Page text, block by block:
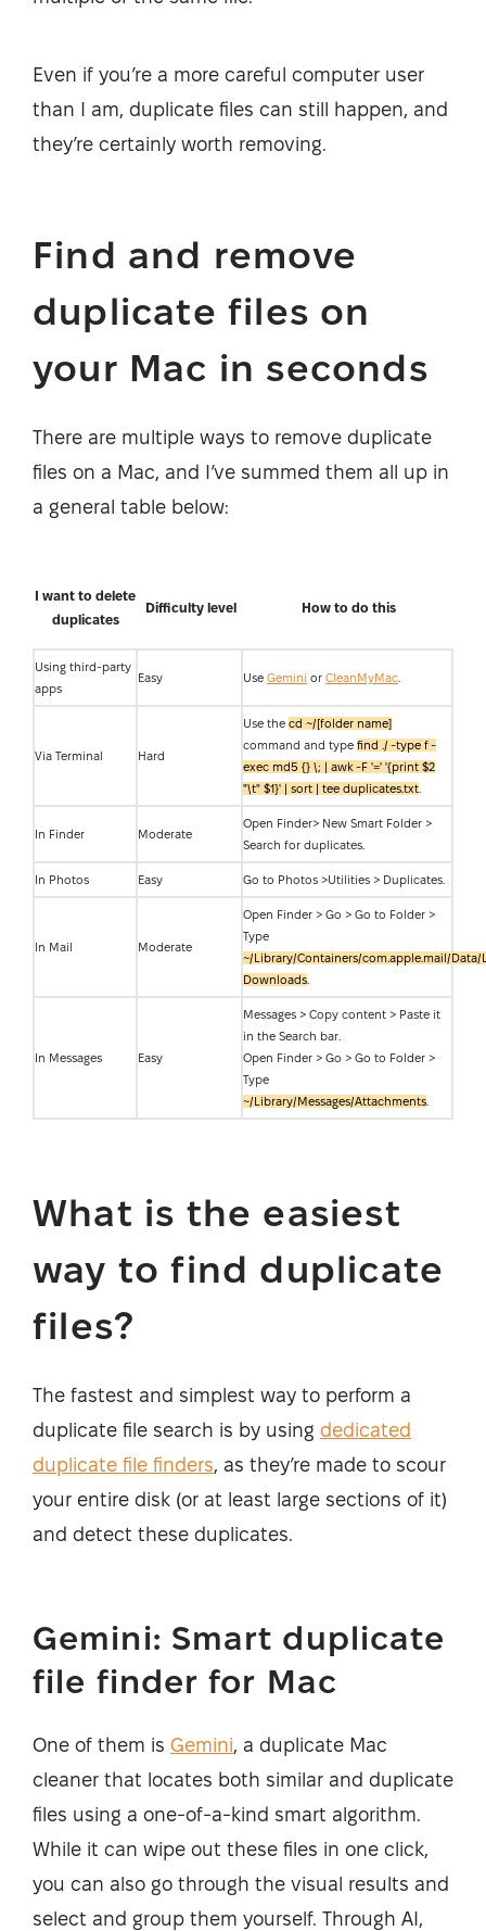
Even if you’re a more careful computer user
than I am, duplicate files can still happen, and
they’re certainly worth removing.
Find and remove
duplicate files on
your Mac in seconds
There are multiple ways to remove duplicate
files on a Mac, and I’ve summed them all up in
a general table below:
I want to delete
duplicates
Difficulty level How to do this
Using third-party
apps
Easy Use Gemini or CleanMyMac
Via Terminal Hard
Use the cd ~/[folder name]
command and type find ./ -type f -
exec md5 {} \; | awk -F '=' '{print $2
"\t" $1}' | sort | tee duplicates.txt
In Finder Moderate
Open Finder> New Smart Folder >
Search for duplicates.
In Photos Easy Go to Photos >Utilities > Duplicates.
In Mail Moderate
Open Finder > Go > Go to Folder >
Type
~/Library/Containers/com.apple.mail/Data/
Downloads
In Messages Easy
Messages > Copy content > Paste it
in the Search bar.
Open Finder > Go > Go to Folder >
Type
~/Library/Messages/Attachments
What is the easiest
way to find duplicate
files?
The fastest and simplest way to perform a
duplicate file search is by using dedicated
duplicate file finders, as they’re made to scour
your entire disk (or at least large sections of it)
and detect these duplicates.
Gemini: Smart duplicate
file finder for Mac
One of them is Gemini, a duplicate Mac
cleaner that locates both similar and duplicate
files using a one-of-a-kind smart algorithm.
While it can wipe out these files in one click,
you can also go through the visual results and
select and group them yourself. Through AI,